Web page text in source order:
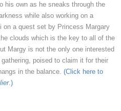
his own as he sneaks through the
while also working on a
on a quest set by Princess Margary
clouds which is the key to all of the
Margy is not the only one interested
poised to claim it for their
in the balance. (Click here to
.)